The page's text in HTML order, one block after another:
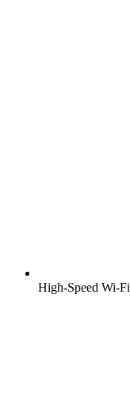
High-Speed Wi-Fi